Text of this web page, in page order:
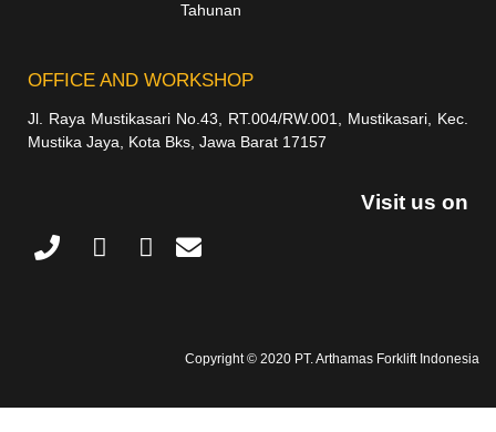
Tahunan
OFFICE AND WORKSHOP
Jl. Raya Mustikasari No.43, RT.004/RW.001, Mustikasari, Kec.
Mustika Jaya, Kota Bks, Jawa Barat 17157
Visit us on
Copyright © 2020 PT. Arthamas Forklift Indonesia